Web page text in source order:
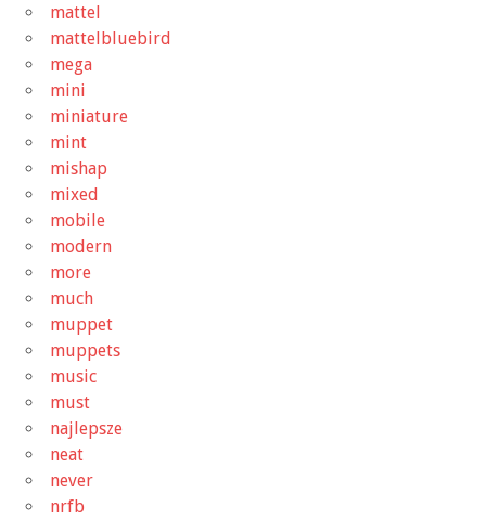
mattel
mattelbluebird
mega
mini
miniature
mint
mishap
mixed
mobile
modern
more
much
muppet
muppets
music
must
najlepsze
neat
never
nrfb